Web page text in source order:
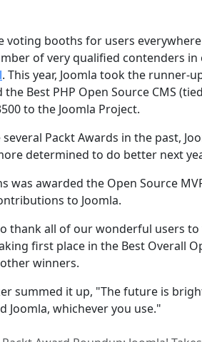
voting booths for users
of very qualified contenders
. This year, Joomla took the runner-
Best PHP Open Source CMS
to the Joomla Project.
Packt Awards in the past,
determined to do better next
was awarded the Open Source
to Joomla.
thank all of our wonderful users
first place in the Best Overall
winners.
summed it up, "The future is
Joomla, whichever you use."